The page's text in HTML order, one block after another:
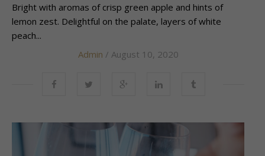
Bright with aromas of crisp green apple and hints of
lemon zest. Delightful on the palate, layers of white
peach...
Admin / August 10, 2020